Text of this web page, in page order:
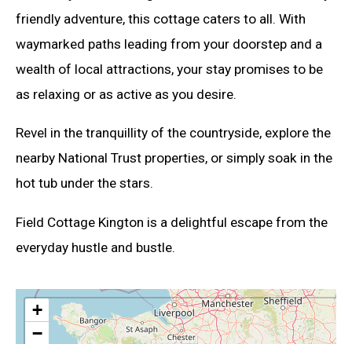
friendly adventure, this cottage caters to all. With
waymarked paths leading from your doorstep and a
wealth of local attractions, your stay promises to be
as relaxing or as active as you desire.
Revel in the tranquillity of the countryside, explore the
nearby National Trust properties, or simply soak in the
hot tub under the stars.
Field Cottage Kington is a delightful escape from the
everyday hustle and bustle.
+
−